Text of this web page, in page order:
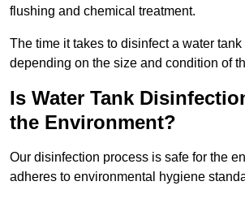
flushing and chemical treatment.
The time it takes to disinfect a water tank
depending on the size and condition of
Is Water Tank
the Environment?
Our disinfection process is safe for the
adheres to environmental hygiene